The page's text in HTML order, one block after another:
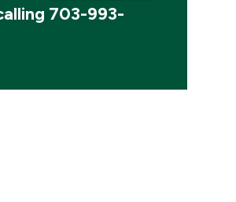
703-993-